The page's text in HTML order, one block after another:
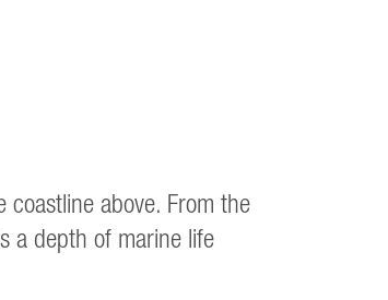
above. From the
a depth of marine life